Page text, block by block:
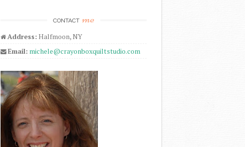
CONTACT me
Address: Halfmoon, NY
Email: michele@crayonboxquiltstudio.com